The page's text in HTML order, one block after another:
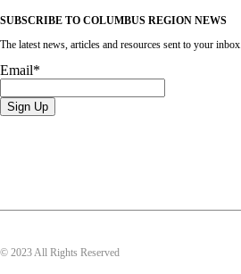
SUBSCRIBE TO COLUMBUS REGION NEWS
The latest news, articles and resources sent to your inbox.
Email*
© 2023 All Rights Reserved